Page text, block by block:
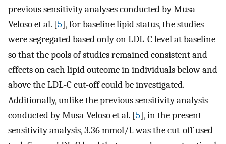
previous sensitivity analyses conducted by Musa-
Veloso et al. [5], for baseline lipid status, the studies
were segregated based only on LDL-C level at baseline
so that the pools of studies remained consistent and
effects on each lipid outcome in individuals below and
above the LDL-C cut-off could be investigated.
Additionally, unlike the previous sensitivity analysis
conducted by Musa-Veloso et al. [5], in the present
sensitivity analysis, 3.36 mmol/L was the cut-off used